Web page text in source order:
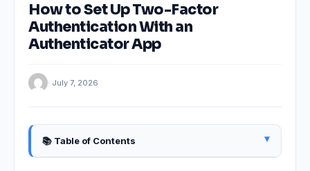
How to Set Up Two-Factor
Authentication With an
Authenticator App
· July 7, 2026
📚 Table of Contents ▴